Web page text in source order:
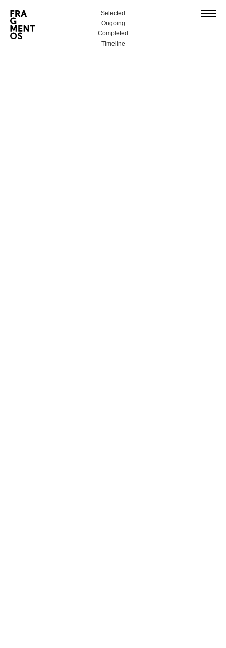
Selected
Ongoing
Completed
Timeline